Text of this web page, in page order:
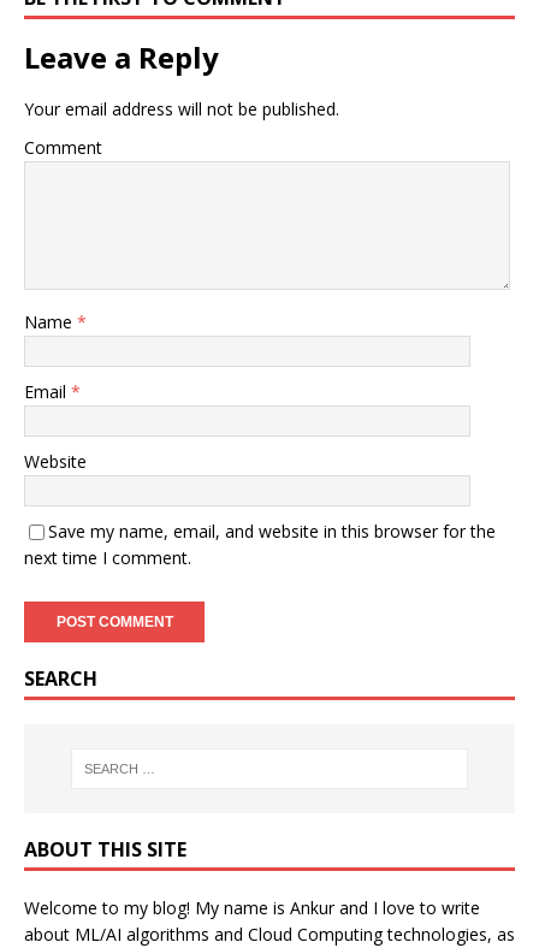
Leave a Reply
Your email address will not be published.
Comment
Name *
Email *
Website
Save my name, email, and website in this browser for the
next time I comment.
SEARCH
ABOUT THIS SITE
Welcome to my blog! My name is Ankur and I love to write
about ML/AI algorithms and Cloud Computing technologies, as